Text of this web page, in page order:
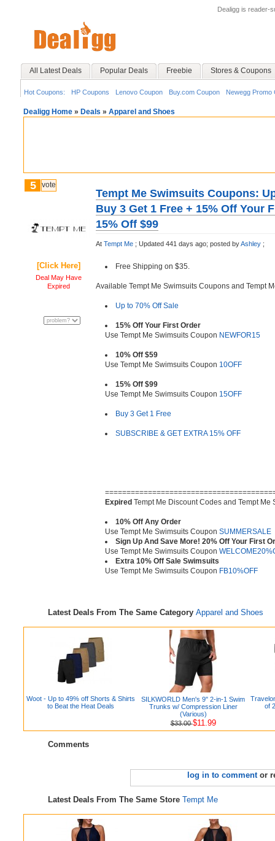
Dealigg is reader-
All Latest Deals Popular Deals Freebie Stores & Coupons
Hot Coupons: HP Coupons Lenovo Coupon Buy.com Coupon Newegg Promo
Dealigg Home » Deals » Apparel and Shoes
5 vote
[Click Here]
Deal May Have
Expired
Tempt Me Swimsuits Coupons:
Buy 3 Get 1 Free + 15% Off Your
15% Off $99
At Tempt Me ; Updated 441 days ago; posted byAshley ;
Free Shipping on $35.
Available Tempt Me Swimsuits Coupons and Tempt
Up to 70% Off Sale
15% Off Your First Order
Use Tempt Me Swimsuits Coupon NEWFOR15
10% Off $59
Use Tempt Me Swimsuits Coupon 10OFF
15% Off $99
Use Tempt Me Swimsuits Coupon 15OFF
Buy 3 Get 1 Free
SUBSCRIBE & GET EXTRA 15% OFF
Expired Tempt Me Discount Codes and Tempt Me
10% Off Any Order
Use Tempt Me Swimsuits Coupon SUMMERSALE
Sign Up And Save More! 20% Off Your First
Use Tempt Me Swimsuits Coupon
Extra 10% Off Sale Swimsuits
Use Tempt Me Swimsuits Coupon FB10%OFF
Latest Deals From The Same Category Apparel and Shoes
Woot - Up to 49% off Shorts & Shirts
to Beat the Heat Deals
SILKWORLD Men's 9" 2-in-1 Swim
Trunks w/ Compression Liner
(Various)
$33.00$11.99
of
Comments
log in to commentor
Latest Deals From The Same Store Tempt Me